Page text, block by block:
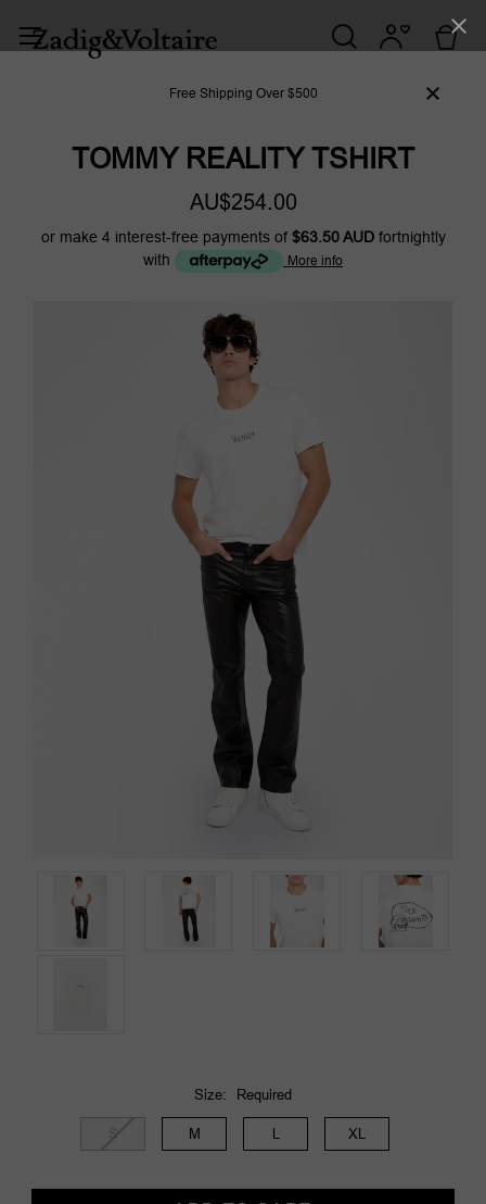
Free Shipping Over $500
TOMMY REALITY TSHIRT
AU$254.00
or make 4 interest-free payments of $63.50 AUDfortnightly
with
More info
Size: Required
M XL